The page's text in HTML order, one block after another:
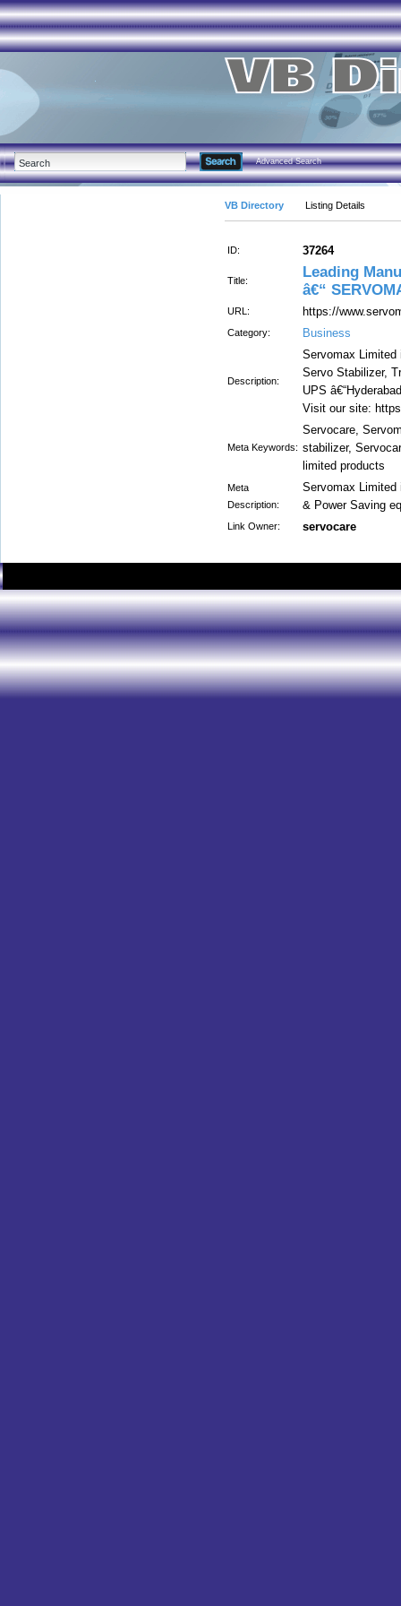
Advanced Search
VB Directory Listing Details
ID: 37264
Title:
Leading
â€“
URL: https://
Category: Business
Description:
Servomax Limited
Servo Stabilizer,
UPS
Visit our site:
Meta Keywords:
Servocare,
stabilizer,
limited products
Meta
Description:
Servomax
& Power Saving
Link Owner: servocare